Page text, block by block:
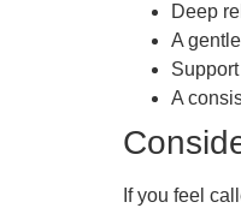
Deep
A
A
If you feel